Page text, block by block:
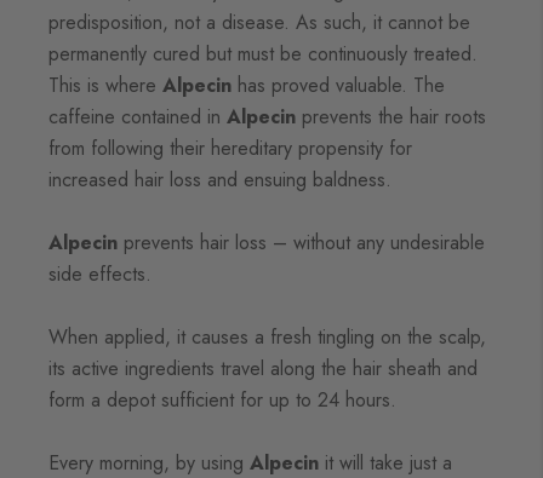
predisposition, not a disease. As such, it cannot be
permanently cured but must be continuously treated.
This is where Alpecin has proved valuable. The
caffeine contained in Alpecin prevents the hair roots
from following their hereditary propensity for
increased hair loss and ensuing baldness.
Alpecin prevents hair loss – without any undesirable
side effects.
When applied, it causes a fresh tingling on the scalp,
its active ingredients travel along the hair sheath and
form a depot sufficient for up to 24 hours.
Every morning, by using Alpecin it will take just a